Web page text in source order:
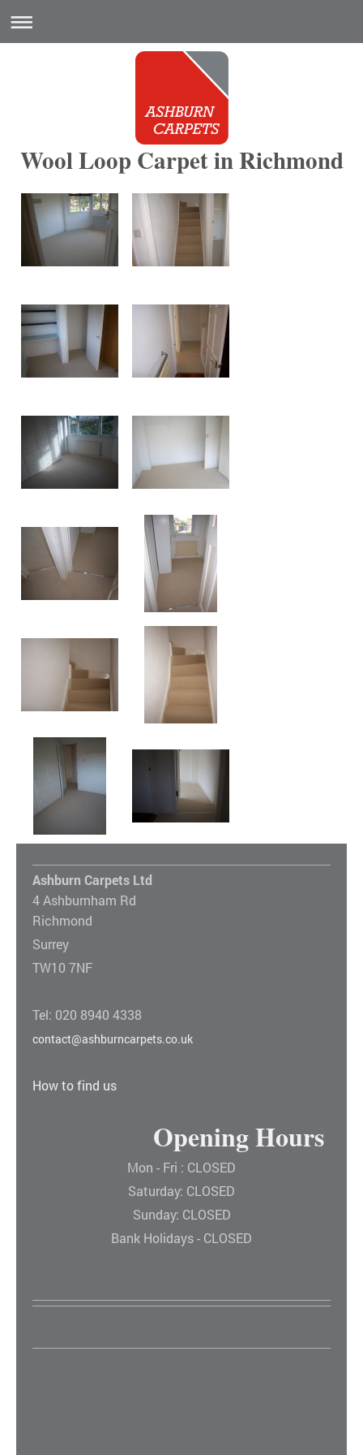
Wool Loop Carpet in Richmond
Ashburn Carpets Ltd
4 Ashburnham Rd
Richmond
Surrey
TW10 7NF
Tel: 020 8940 4338
contact@ashburncarpets.co.uk
How to find us
Opening Hours
Mon - Fri : CLOSED
Saturday: CLOSED
Sunday: CLOSED
Bank Holidays - CLOSED